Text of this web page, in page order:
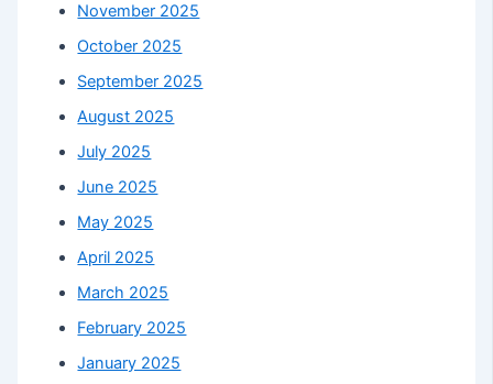
November 2025
October 2025
September 2025
August 2025
July 2025
June 2025
May 2025
April 2025
March 2025
February 2025
January 2025